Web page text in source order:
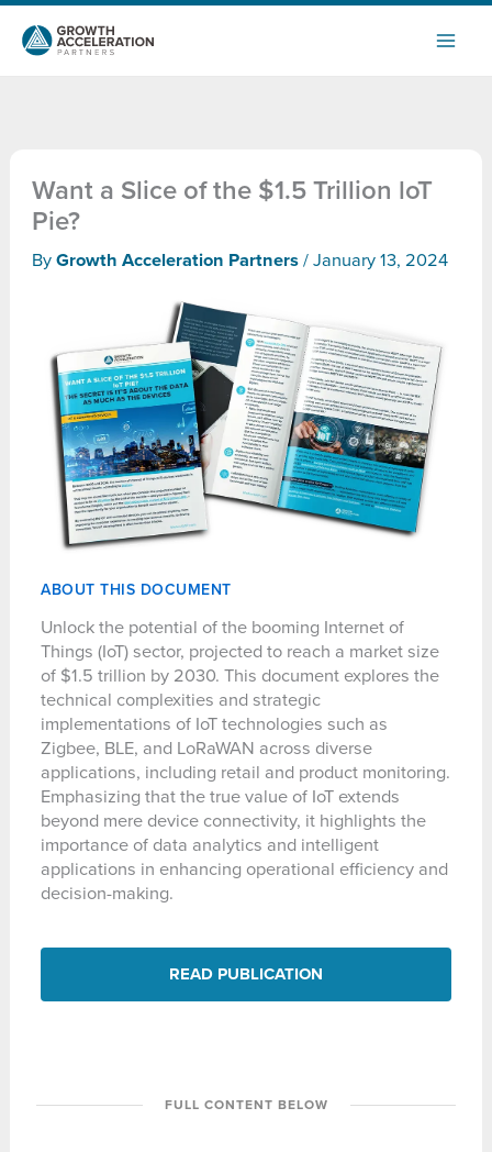
Skip
content
Want a Slice of the $1.5 Trillion loT
Pie?
ByGrowth Acceleration Partners/January 13, 2024
ABOUT THIS DOCUMENT
Unlock the potential of the booming Internet of
Things (IoT) sector, projected to reach a market size
of $1.5 trillion by 2030. This document explores the
technical complexities and strategic
implementations of IoT technologies such as
Zigbee, BLE, and LoRaWAN across diverse
applications, including retail and product monitoring.
Emphasizing that the true value of IoT extends
beyond mere device connectivity, it highlights the
importance of data analytics and intelligent
applications in enhancing operational efficiency and
decision-making.
READ PUBLICATION
FULL CONTENT BELOW